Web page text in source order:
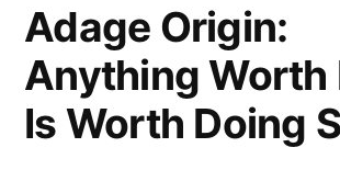
Adage Origin:
Anything Worth
Is Worth Doing